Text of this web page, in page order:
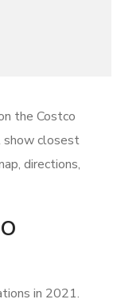
the Costco
show closest
directions,
in 2021.